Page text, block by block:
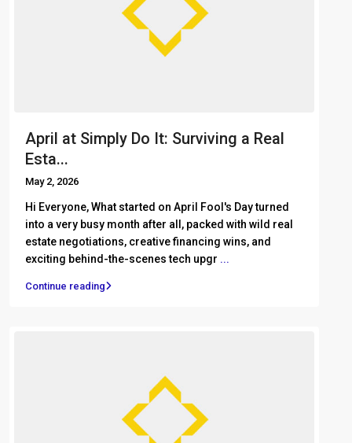
April at Simply Do It: Surviving a Real
Esta...
May 2, 2026
Hi Everyone, What started on April Fool's Day turned
into a very busy month after all, packed with wild real
estate negotiations, creative financing wins, and
exciting behind-the-scenes tech upgr ...
Continue reading